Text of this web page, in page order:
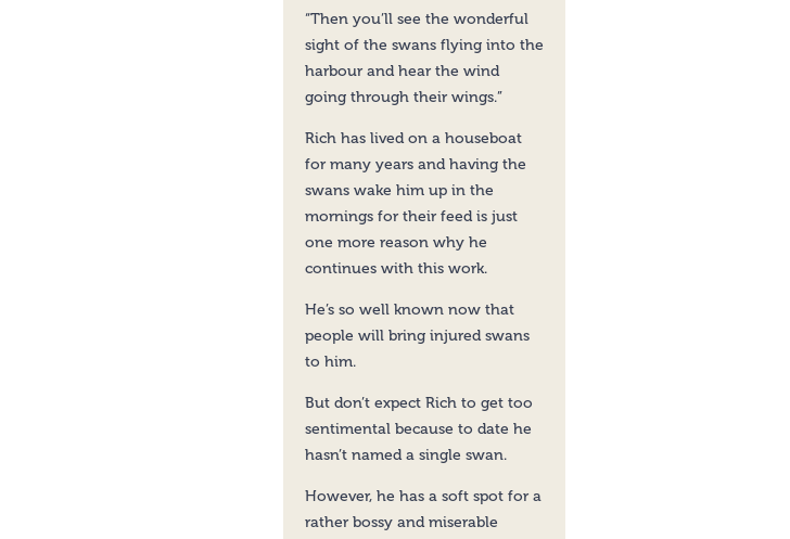
“Then you’ll see the wonderful
sight of the swans flying into the
harbour and hear the wind
going through their wings.”
Rich has lived on a houseboat
for many years and having the
swans wake him up in the
mornings for their feed is just
one more reason why he
continues with this work.
He’s so well known now that
people will bring injured swans
to him.
But don’t expect Rich to get too
sentimental because to date he
hasn’t named a single swan.
However, he has a soft spot for a
rather bossy and miserable